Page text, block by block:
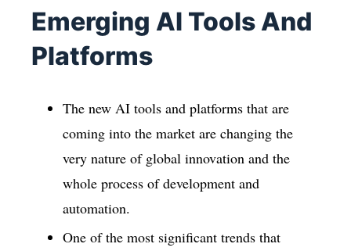
Emerging AI Tools And
Platforms
The new AI tools and platforms that are
coming into the market are changing the
very nature of global innovation and the
whole process of development and
automation.
One of the most significant trends that